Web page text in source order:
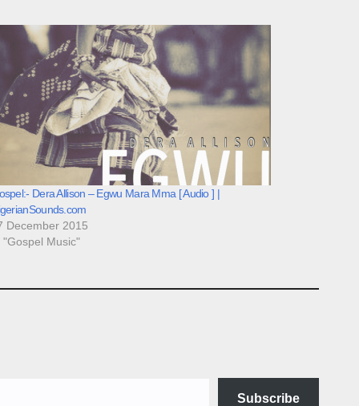
Dera Allison – Egwu Mara Mma [ Audio ] |
December 2015
"Gospel Music"
Subscribe